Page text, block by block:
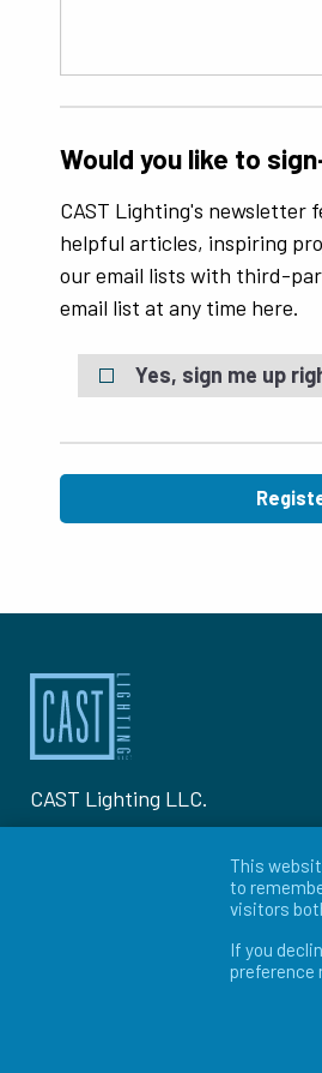
Would you like to
CAST Lighting's
helpful articles, inspiring
our email lists with third-
email list at any time here.
Yes, sign me up
CAST Lighting LLC.
© 2026 CAST Lighting
This
to
visitors
If you
preference